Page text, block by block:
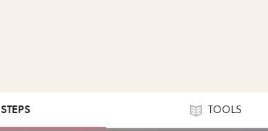
TOOLS